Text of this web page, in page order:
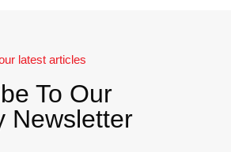
latest articles
To Our
Newsletter